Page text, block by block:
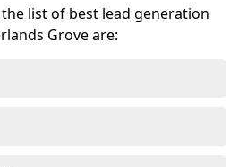
list of best lead generation
Grove are: